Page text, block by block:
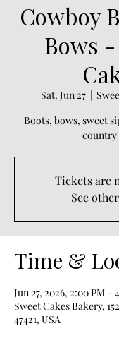
Cowboy
Bows
Sat, Jun 27
  |
Boots, bows, sweet
country
Tickets are
See
Time &
Jun 27, 2026, 2:00 PM –
Sweet Cakes Bakery,
47421, USA